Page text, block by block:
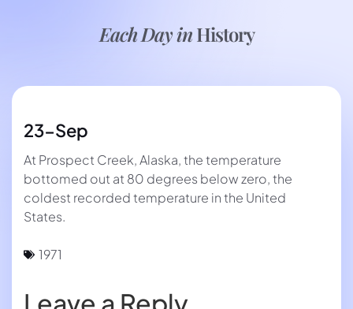
Each Day inHistory
23-Sep
At Prospect Creek, Alaska, the temperature
bottomed out at 80 degrees below zero, the
coldest recorded temperature in the United
States.
1971